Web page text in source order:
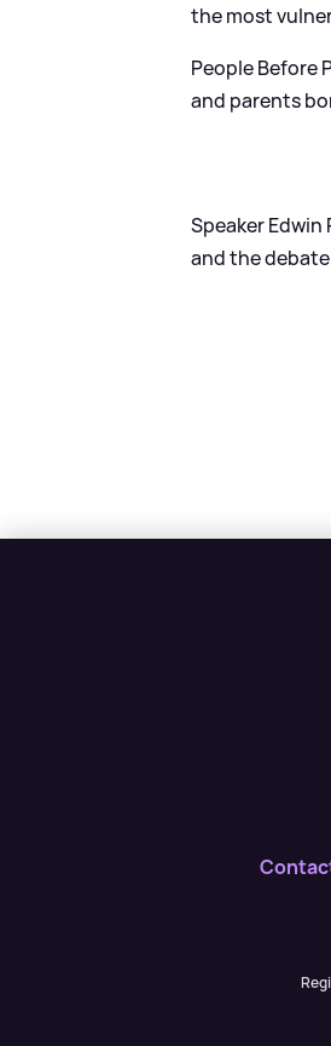
the most
People Before
and parents
Speaker
and the